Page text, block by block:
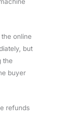
online
but
the
buyer
refunds